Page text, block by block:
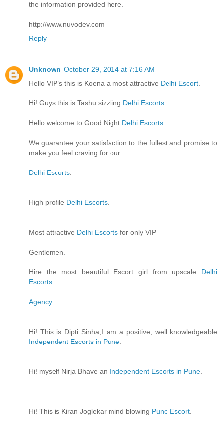
the information provided here.
http://www.nuvodev.com
Reply
Unknown October 29, 2014 at 7:16 AM
Hello VIP’s this is Koena a most attractive Delhi Escort
Hi! Guys this is Tashu sizzling Delhi Escorts
Hello welcome to Good Night Delhi Escorts
We guarantee your satisfaction to the fullest and promise to
make you feel craving for our
Delhi Escorts
High profile Delhi Escorts
Most attractive Delhi Escorts for only VIP
Gentlemen.
Hire the most beautiful Escort girl from upscale Delhi
Escorts
Agency.
Hi! This is Dipti Sinha,I am a positive, well knowledgeable
Independent Escorts in Pune
Hi! myself Nirja Bhave an Independent Escorts in Pune
Hi! This is Kiran Joglekar mind blowing Pune Escort